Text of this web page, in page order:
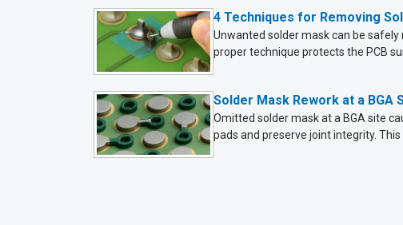
4 Techniques for Removing
Unwanted solder mask can be
proper technique protects the PCB
Solder Mask Rework at a BGA
Omitted solder mask at a BGA site
pads and preserve joint integrity.